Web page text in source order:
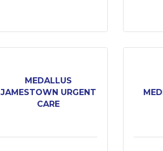
MEDALLUS
JAMESTOWN URGENT
CARE